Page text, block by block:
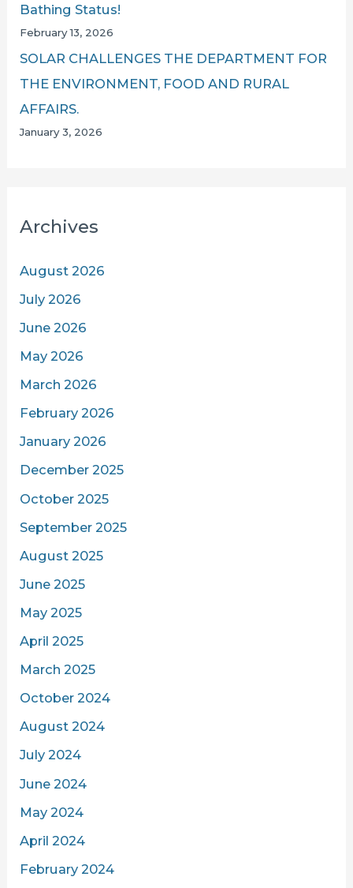
Bathing Status!
February 13, 2026
SOLAR CHALLENGES THE DEPARTMENT FOR
THE ENVIRONMENT, FOOD AND RURAL
AFFAIRS.
January 3, 2026
Archives
August 2026
July 2026
June 2026
May 2026
March 2026
February 2026
January 2026
December 2025
October 2025
September 2025
August 2025
June 2025
May 2025
April 2025
March 2025
October 2024
August 2024
July 2024
June 2024
May 2024
April 2024
February 2024